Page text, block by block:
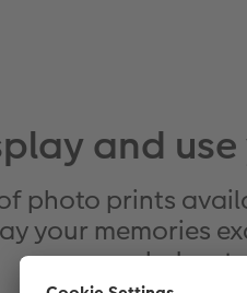
and
of photo prints
your memories
below